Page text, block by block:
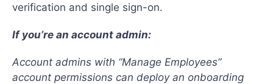
verification and single sign-on.
If you’re an account admin:
Account admins with “Manage Employees”
account permissions can deploy an onboarding